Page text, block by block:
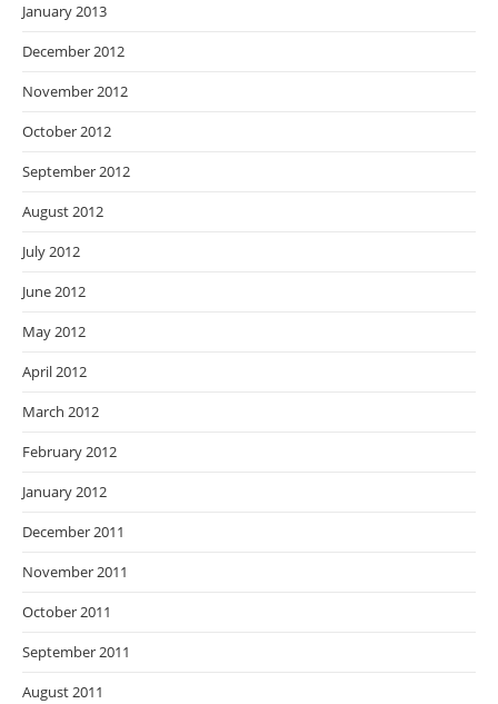
January 2013
December 2012
November 2012
October 2012
September 2012
August 2012
July 2012
June 2012
May 2012
April 2012
March 2012
February 2012
January 2012
December 2011
November 2011
October 2011
September 2011
August 2011